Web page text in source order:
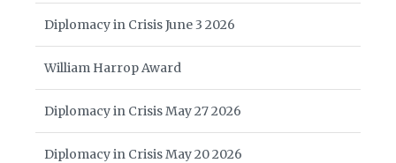
Diplomacy in Crisis June 3 2026
William Harrop Award
Diplomacy in Crisis May 27 2026
Diplomacy in Crisis May 20 2026